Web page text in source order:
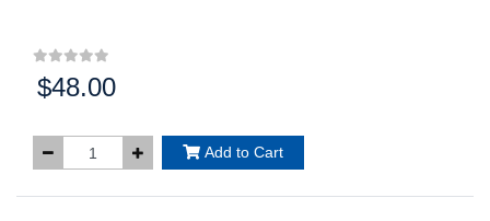
Price:
$48.00
Add to Cart